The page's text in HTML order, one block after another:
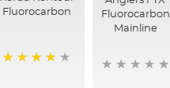
Fluorocarbon
Fluorocarbon
Mainline